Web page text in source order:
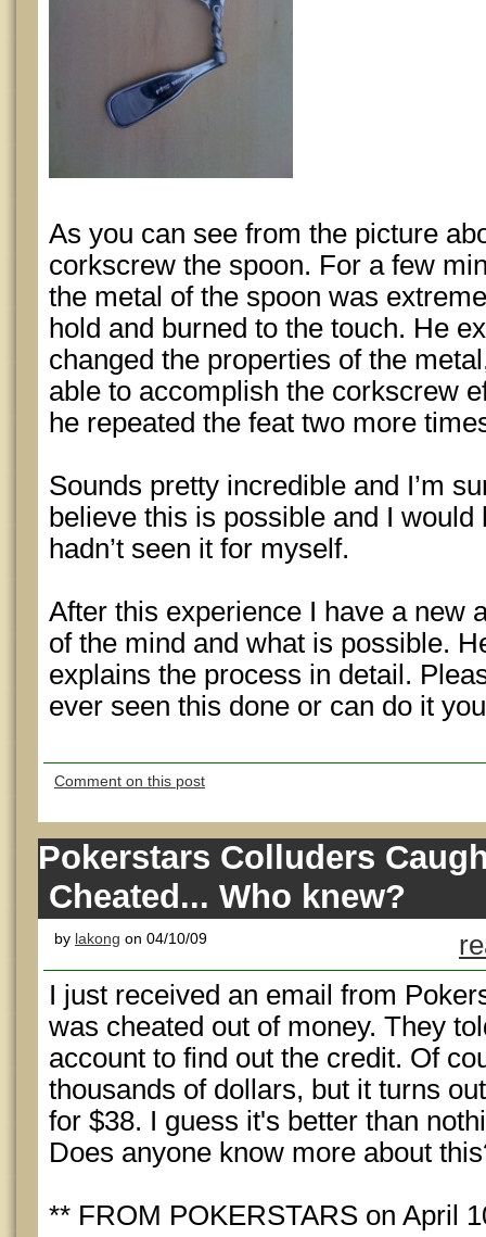
As you can see from the picture
corkscrew the spoon. For a few
the metal of the spoon was
hold and burned to the touch. He
changed the properties of the
able to accomplish the corkscrew
he repeated the feat two more
Sounds pretty incredible and I’m
believe this is possible and I
hadn’t seen it for myself.
After this experience I have a new
of the mind and what is possible.
explains the process in detail.
ever seen this done or can do it
Comment on this post
Pokerstars Colluders
Cheated... Who knew?
by lakong on 04/10/09
I just received an email from
was cheated out of money. They
account to find out the credit. Of
thousands of dollars, but it turns
for $38. I guess it's better than
Does anyone know more about
** FROM POKERSTARS on April